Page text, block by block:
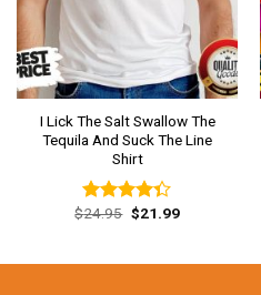
I Lick The Salt Swallow The
Tequila And Suck The Line
Shirt
Rated
$24.95 Original
price
$21.99Current